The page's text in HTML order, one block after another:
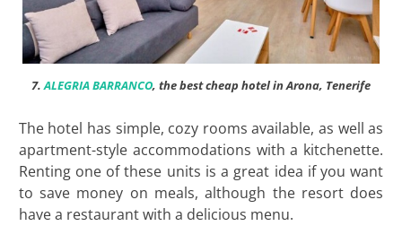
7.ALEGRIA BARRANCO, the best cheap hotel in Arona, Tenerife
The hotel has simple, cozy rooms available, as well as
apartment-style accommodations with a kitchenette.
Renting one of these units is a great idea if you want
to save money on meals, although the resort does
have a restaurant with a delicious menu.